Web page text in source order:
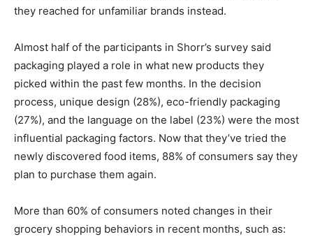
they reached for unfamiliar brands instead.
Almost half of the participants in Shorr’s survey said
packaging played a role in what new products they
picked within the past few months. In the decision
process, unique design (28%), eco-friendly packaging
(27%), and the language on the label (23%) were the most
influential packaging factors. Now that they’ve tried the
newly discovered food items, 88% of consumers say they
plan to purchase them again.
More than 60% of consumers noted changes in their
grocery shopping behaviors in recent months, such as: